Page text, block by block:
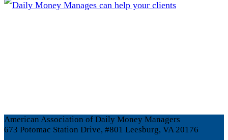
American Association of Daily Money Managers
673 Potomac Station Drive, #801 Leesburg, VA 20176